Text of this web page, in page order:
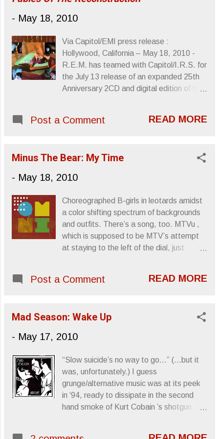
and loop, thusly the duo can sound like a
Watching a Lot of Horror Movies lately will
be released June 29th by Circle Into
Square . ”Smile Like Gwynplaine” Links
courtesy of Terrorbird Media Sincerely,
Letters From A Tapehead
- May 18, 2010
Via Capitol/EMI press release :
Hollywood, California – May 18, 2010 -
R.E.M. has teamed with Capitol/I.R.S. for
the July 13 release of an expanded 25th
Anniversary 2CD and digital edition of the
the digitally remastered original album,
sessions, including one long-sought track
commemorative release also adds
guitarist Peter Buck , with the 2CD
package presented in a lift-top box with a
poster and four postcards. On the same
date, the remastered original album will
be released on 180-gram vinyl. Fables Of
winter of 1985 in London, England, distant
represented a musical step forward for
the band and its members, vocalist
Michael Stipe , guitarist Peter Bu...
Post a Comment READ MORE
Minus The Bear: My Time
- May 18, 2010
Choreographed B-girls in leotards amidst
a color shifting spectrum of backgrounds
and outfits. There’s a song, too. MTVu ,
which is supposed to be MTV’s attempt
at staying to the left of the dial, just
album, OMNI , is out now on Dangerbird
18 Albuquerque, MN - Sunshine Theatre
Los Angeles, CA - Mayan Theatre 21
Diego, CA - SOMA 23 Tempe, AZ -
Marquee Theater 26 San Francisco, CA -
Regency Ballroom 27 Reno, NV - Knitting
Factory 28 Portland, OR - Roseland
Theatre 29 George, WA - Sasquatch
Tapehead
Post a Comment READ MORE
Mad Season: Wake Up
- May 17, 2010
“Slow suicide’s no way to go...” (...but it
was, unfortunately.) I guess
grunge/alternative music was at its peek
in ‘94, ready to dissipate in the second
hand smoke of Kurt Cobain ’s shotgun. As